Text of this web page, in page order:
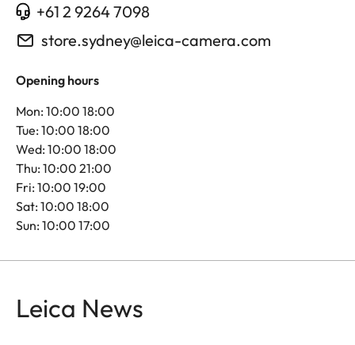
+61 2 9264 7098
store.sydney@leica-camera.com
Opening hours
Mon: 10:00 18:00
Tue: 10:00 18:00
Wed: 10:00 18:00
Thu: 10:00 21:00
Fri: 10:00 19:00
Sat: 10:00 18:00
Sun: 10:00 17:00
Leica News